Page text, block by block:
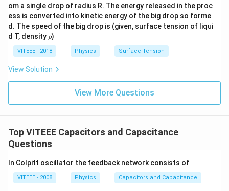
om a single drop of radius R. The energy released in the proc
ess is converted into kinetic energy of the big drop so forme
d. The speed of the big drop is (given, surface tension of liqui
d T, density \r
h
o
ρ)
VITEEE - 2018 Physics Surface Tension
View Solution
View More Questions
Top VITEEE Capacitors and Capacitance
Questions
In Colpitt oscillator the feedback network consists of
VITEEE - 2008 Physics Capacitors and Capacitance